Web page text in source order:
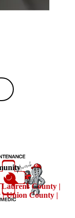
County |
| Union County |